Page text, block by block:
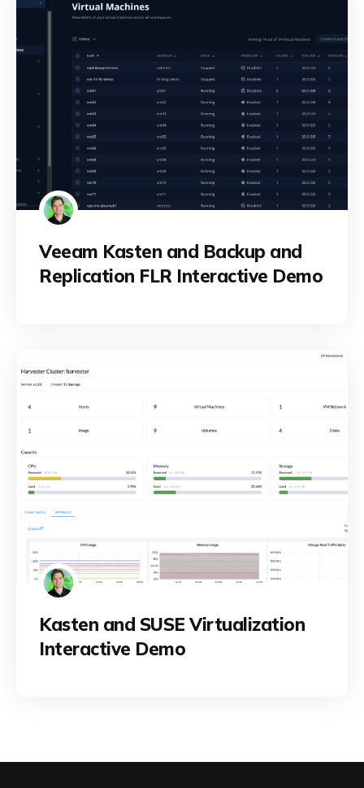
Veeam Kasten and Backup and
Replication FLR Interactive Demo
Kasten and SUSE Virtualization
Interactive Demo